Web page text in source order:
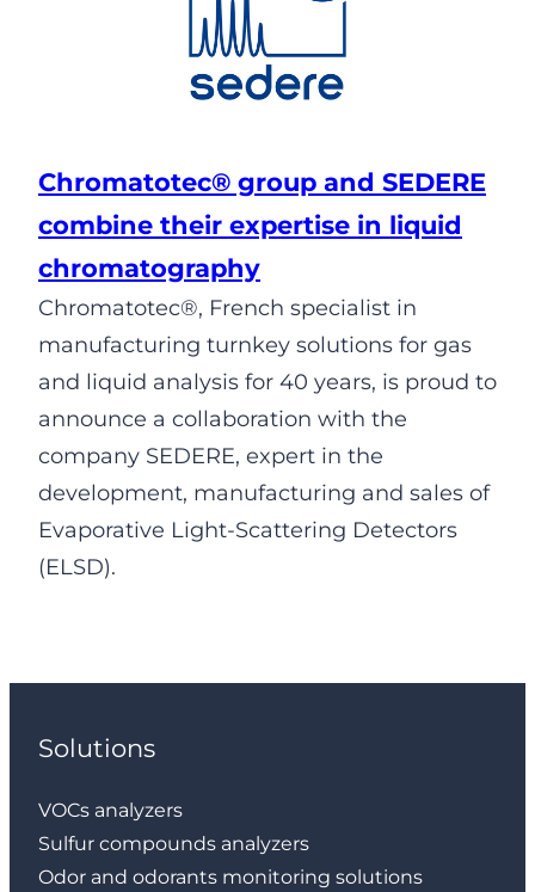
Chromatotec® group and SEDERE
combine their expertise in liquid
chromatography
Chromatotec®, French specialist in
manufacturing turnkey solutions for gas
and liquid analysis for 40 years, is proud to
announce a collaboration with the
company SEDERE, expert in the
development, manufacturing and sales of
Evaporative Light-Scattering Detectors
(ELSD).
Solutions
VOCs analyzers
Sulfur compounds analyzers
Odor and odorants monitoring solutions